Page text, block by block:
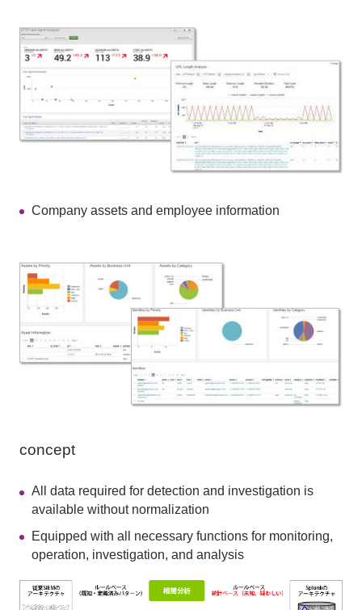
Company assets and employee information
concept
All data required for detection and investigation is
available without normalization
Equipped with all necessary functions for monitoring,
operation, investigation, and analysis